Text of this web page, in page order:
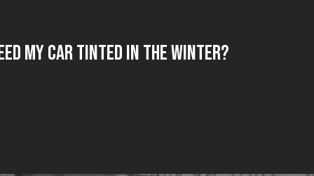
My Car Tinted in the Winter?